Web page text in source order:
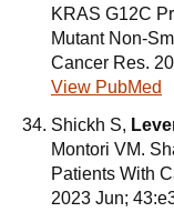
KRAS G12C
Mutant Non-
Cancer Res.
View PubMed
Shickh S,
Montori VM.
Patients With
2023 Jun;